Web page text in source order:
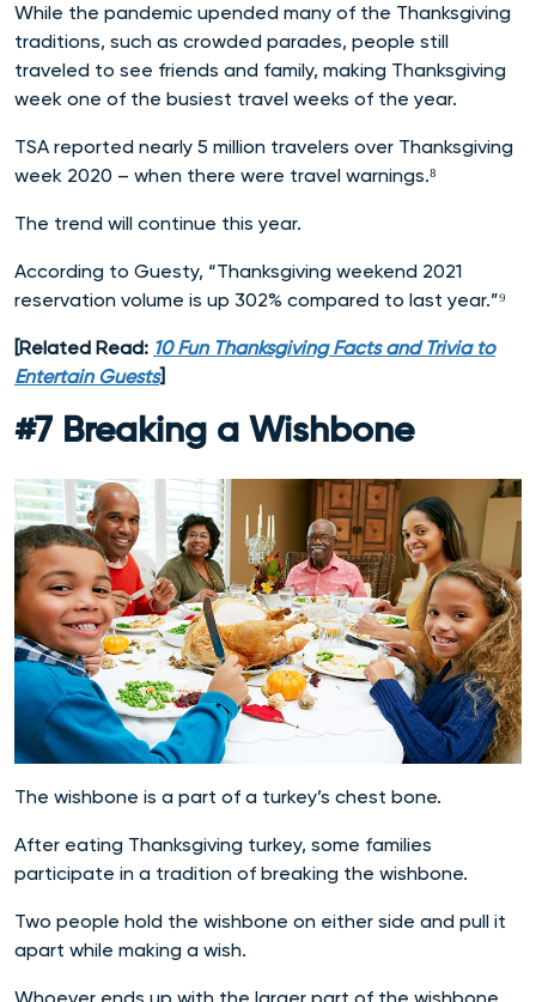
While the pandemic upended many of the Thanksgiving
traditions, such as crowded parades, people still
traveled to see friends and family, making Thanksgiving
week one of the busiest travel weeks of the year.
TSA reported nearly 5 million travelers over Thanksgiving
week 2020 – when there were travel warnings.⁸
The trend will continue this year.
According to Guesty, “Thanksgiving weekend 2021
reservation volume is up 302% compared to last year.”⁹
[Related Read: 10 Fun Thanksgiving Facts and Trivia to
Entertain Guests]
#7 Breaking a Wishbone
The wishbone is a part of a turkey’s chest bone.
After eating Thanksgiving turkey, some families
participate in a tradition of breaking the wishbone.
Two people hold the wishbone on either side and pull it
apart while making a wish.